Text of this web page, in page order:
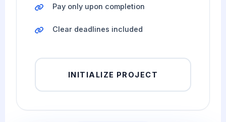
Pay only upon completion
Clear deadlines included
INITIALIZE PROJECT